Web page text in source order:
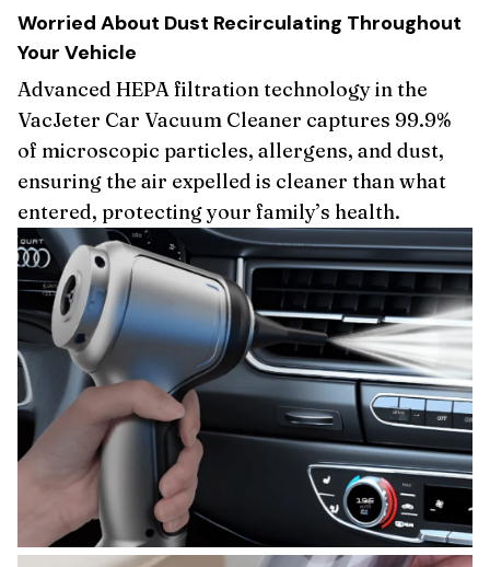
Worried About Dust Recirculating Throughout
Your Vehicle
Advanced HEPA filtration technology in the
VacJeter Car Vacuum Cleaner captures 99.9%
of microscopic particles, allergens, and dust,
ensuring the air expelled is cleaner than what
entered, protecting your family’s health.